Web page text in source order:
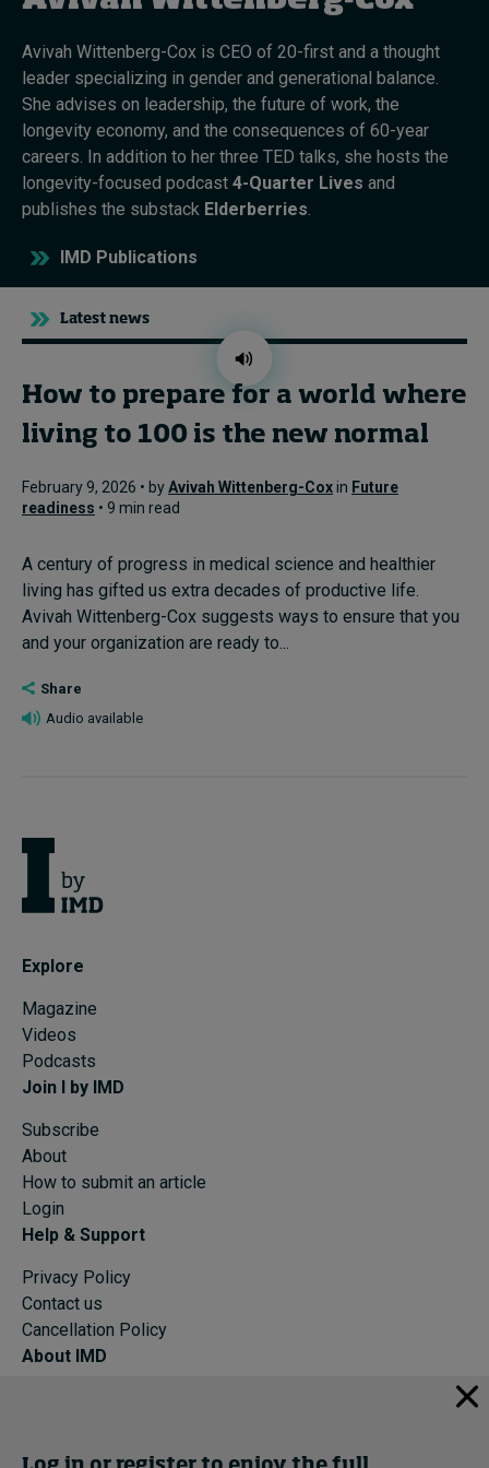
Topics
Popular series
2026 IMD research - White papers
Live events
Subscribe
About
Contact
Avivah Wittenberg-Cox is CEO of 20-first and a thought
leader specializing in gender and generational balance.
She advises on leadership, the future of work, the
longevity economy, and the consequences of 60-year
careers. In addition to her three TED talks, she hosts the
longevity-focused podcast 4-Quarter Lives and
publishes the substack Elderberries.
IMD Publications
Latest news
How to prepare for a world where
living to 100 is the new normal
February 9, 2026 • byAvivah Wittenberg-Coxin Future
readiness • 9 min read
A century of progress in medical science and healthier
living has gifted us extra decades of productive life.
Avivah Wittenberg-Cox suggests ways to ensure that you
and your organization are ready to...
Share
Audio available
Explore
Magazine
Videos
Podcasts
Join I by IMD
Subscribe
About
How to submit an article
Login
Help & Support
Privacy Policy
Contact us
Cancellation Policy
About IMD
Programs